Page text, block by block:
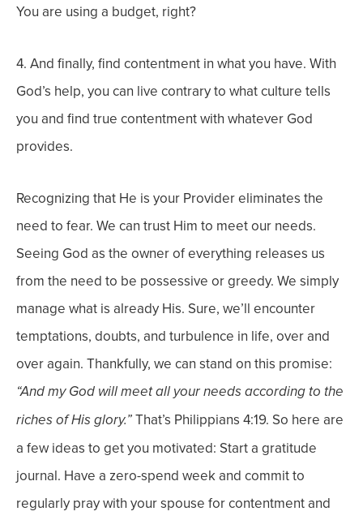
You are using a budget, right?
4. And finally, find contentment in what you have. With
God’s help, you can live contrary to what culture tells
you and find true contentment with whatever God
provides.
Recognizing that He is your Provider eliminates the
need to fear. We can trust Him to meet our needs.
Seeing God as the owner of everything releases us
from the need to be possessive or greedy. We simply
manage what is already His. Sure, we’ll encounter
temptations, doubts, and turbulence in life, over and
over again. Thankfully, we can stand on this promise:
“And my God will meet all your needs according to the
riches of His glory.” That’s Philippians 4:19. So here are
a few ideas to get you motivated: Start a gratitude
journal. Have a zero-spend week and commit to
regularly pray with your spouse for contentment and